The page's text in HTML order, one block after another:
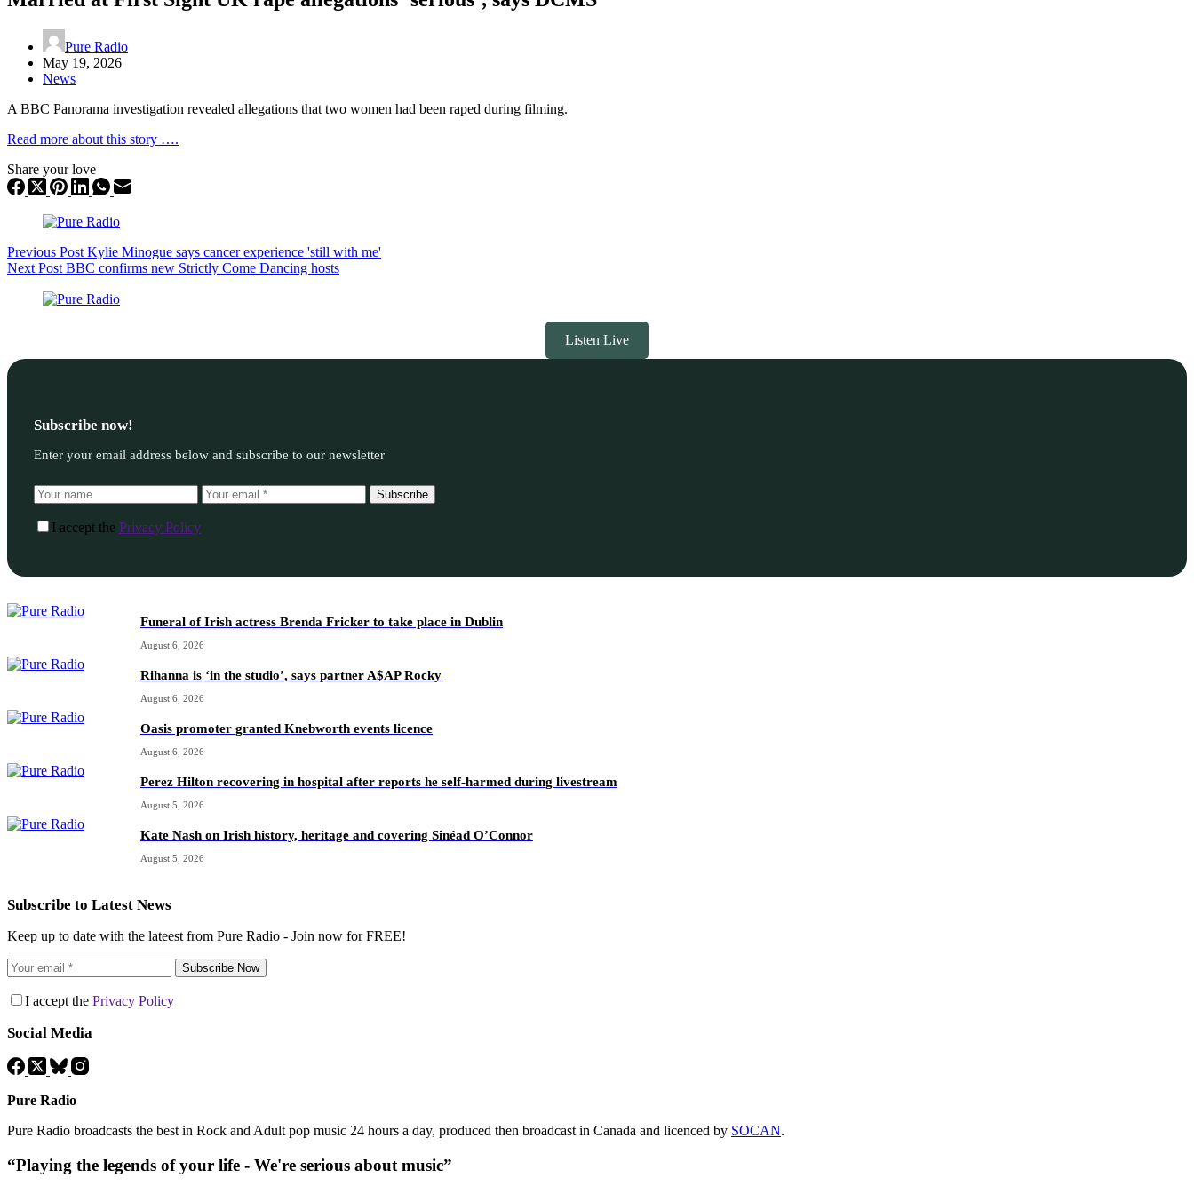
Pure Radio
May 19, 2026
News
A BBC Panorama investigation revealed allegations that two women had been raped during filming.
Read more about this story ….
Share your love
Previous Post Kylie Minogue says cancer experience 'still with me'
Next Post BBC confirms new Strictly Come Dancing hosts
Listen Live
Subscribe now!
Enter your email address below and subscribe to our newsletter
Subscribe
I accept the Privacy Policy
Funeral of Irish actress Brenda Fricker to take place in Dublin
August 6, 2026
Rihanna is ‘in the studio’, says partner A$AP Rocky
August 6, 2026
Oasis promoter granted Knebworth events licence
August 6, 2026
Perez Hilton recovering in hospital after reports he self-harmed during livestream
August 5, 2026
Kate Nash on Irish history, heritage and covering Sinéad O’Connor
August 5, 2026
Subscribe to Latest News
Keep up to date with the lateest from Pure Radio - Join now for FREE!
Subscribe Now
I accept the Privacy Policy
Social Media
Pure Radio
Pure Radio broadcasts the best in Rock and Adult pop music 24 hours a day, produced then broadcast in Canada and licenced by SOCAN.
“Playing the legends of your life - We're serious about music”